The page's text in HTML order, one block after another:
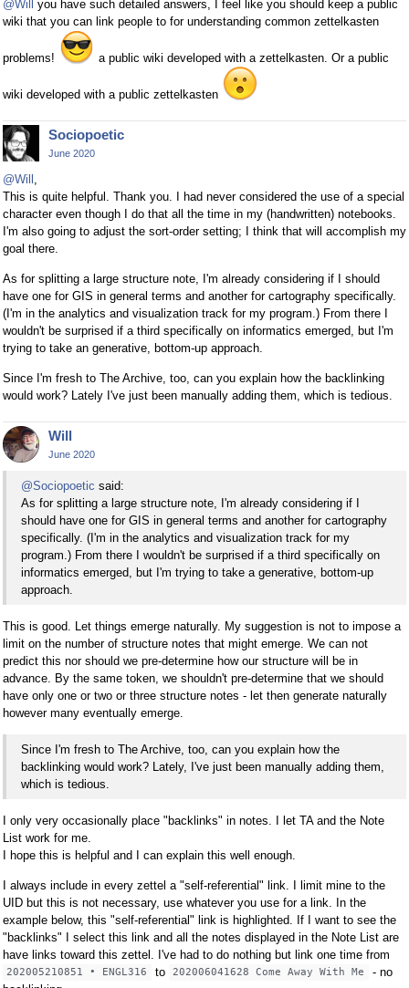
@Will
you have such detailed answers, I feel like you should keep a public
wiki that you can link people to for understanding common zettelkasten
problems! a public wiki developed with a zettelkasten. Or a public
wiki developed with a public zettelkasten
Sociopoetic
June 2020
@Will
This is quite helpful. Thank you. I had never considered the use of a special
character even though I do that all the time in my (handwritten) notebooks.
I'm also going to adjust the sort-order setting; I think that will accomplish my
goal there.
As for splitting a large structure note, I'm already considering if I should
have one for GIS in general terms and another for cartography specifically.
(I'm in the analytics and visualization track for my program.) From there I
wouldn't be surprised if a third specifically on informatics emerged, but I'm
trying to take an generative, bottom-up approach.
Since I'm fresh to The Archive, too, can you explain how the backlinking
would work? Lately I've just been manually adding them, which is tedious.
Will
June 2020
@Sociopoetic said:
As for splitting a large structure note, I'm already considering if I
should have one for GIS in general terms and another for cartography
specifically. (I'm in the analytics and visualization track for my
program.) From there I wouldn't be surprised if a third specifically on
informatics emerged, but I'm trying to take a generative, bottom-up
approach.
This is good. Let things emerge naturally. My suggestion is not to impose a
limit on the number of structure notes that might emerge. We can not
predict this nor should we pre-determine how our structure will be in
advance. By the same token, we shouldn't pre-determine that we should
have only one or two or three structure notes - let then generate naturally
however many eventually emerge.
Since I'm fresh to The Archive, too, can you explain how the
backlinking would work? Lately, I've just been manually adding them,
which is tedious.
I only very occasionally place "backlinks" in notes. I let TA and the Note
List work for me.
I hope this is helpful and I can explain this well enough.
I always include in every zettel a "self-referential" link. I limit mine to the
UID but this is not necessary, use whatever you use for a link. In the
example below, this "self-referential" link is highlighted. If I want to see the
"backlinks" I select this link and all the notes displayed in the Note List are
have links toward this zettel. I've had to do nothing but link one time from
202005210851 • ENGL316 to 202006041628 Come Away With Me
- no